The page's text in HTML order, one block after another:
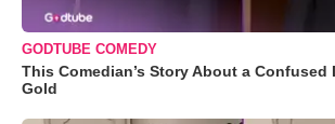
GODTUBE COMEDY
This Comedian’s Story About a Confused
Gold